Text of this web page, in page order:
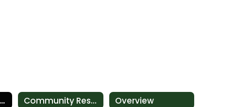
College and Career Development Community Resources for Families Overview